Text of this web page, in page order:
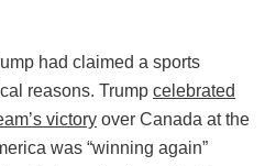
had claimed a sports
reasons. Trump celebrated
victory over Canada at the
was “winning again”